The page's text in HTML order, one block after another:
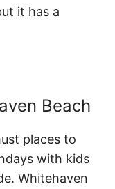
it has a
Beach
places to
with kids
Whitehaven